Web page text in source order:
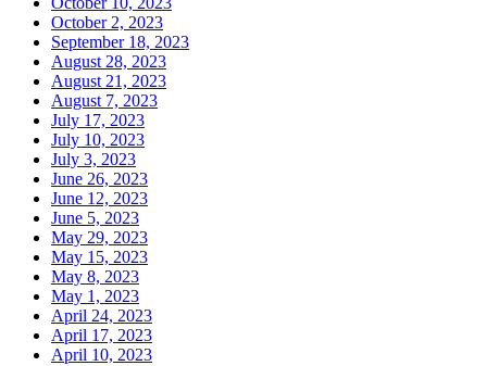
October 2, 2023
September 18, 2023
August 28, 2023
August 21, 2023
August 7, 2023
July 17, 2023
July 10, 2023
July 3, 2023
June 26, 2023
June 12, 2023
June 5, 2023
May 29, 2023
May 15, 2023
May 8, 2023
May 1, 2023
April 24, 2023
April 17, 2023
April 10, 2023